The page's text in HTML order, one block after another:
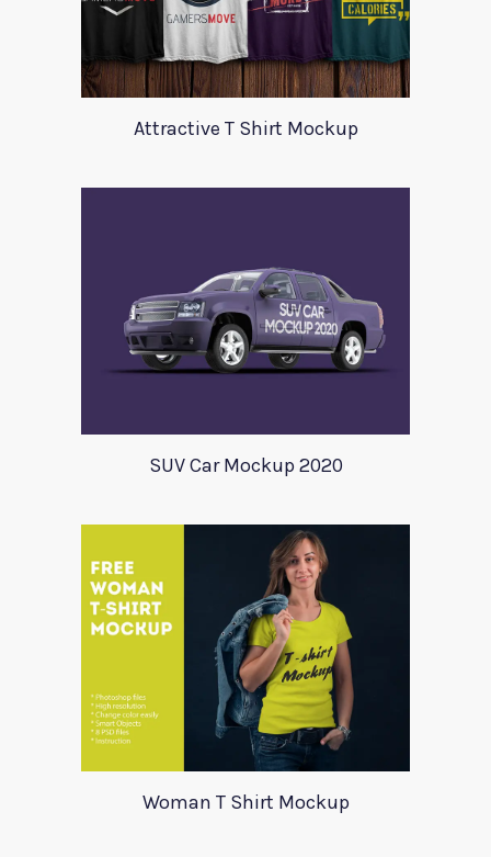
Attractive T Shirt Mockup
SUV Car Mockup 2020
Woman T Shirt Mockup